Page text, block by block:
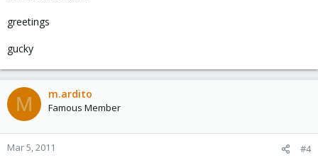
greetings
gucky
M m.ardito
Famous Member
Mar 5, 2011 #4